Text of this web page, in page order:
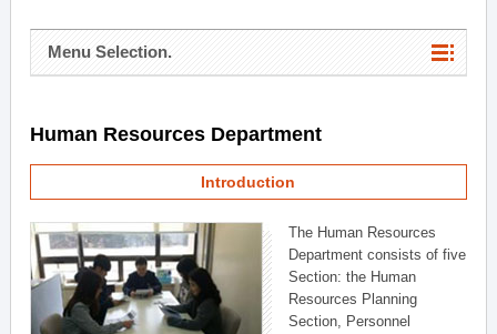
Menu Selection.
Human Resources Department
Introduction
The Human Resources
Department consists of five
Section: the Human
Resources Planning
Section, Personnel